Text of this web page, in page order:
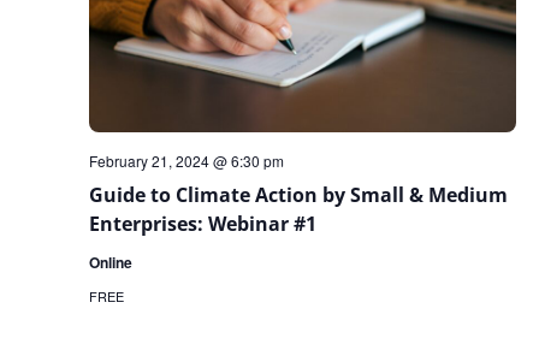
Guide to Climate Action by Small & Medium
Enterprises: Webinar #1
February 21, 2024 @ 6:30 pm
Online
FREE